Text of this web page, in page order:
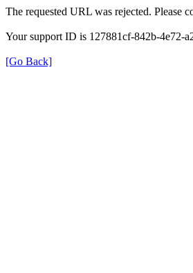
The requested URL was rejected. Please
Your support ID is 127881cf-842b-4e72-
[Go Back]